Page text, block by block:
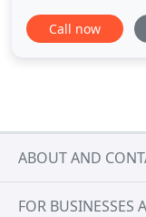
wellness they
have worked
Call now
ABOUT AND
FOR BUSINESSES